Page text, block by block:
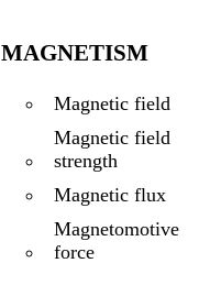
MAGNETISM
Magnetic field
Magnetic field
strength
Magnetic flux
Magnetomotive
force